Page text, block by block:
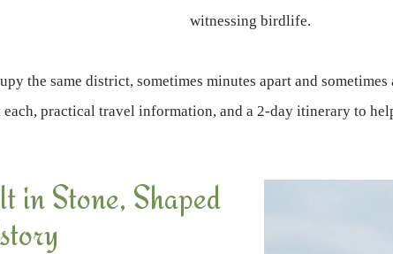
witnessing birdlife.
the same district, sometimes minutes apart and
each, practical travel information, and a 2-day itinerary to
in Stone, Shaped